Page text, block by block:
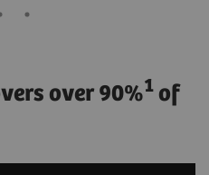
over 90%1 of